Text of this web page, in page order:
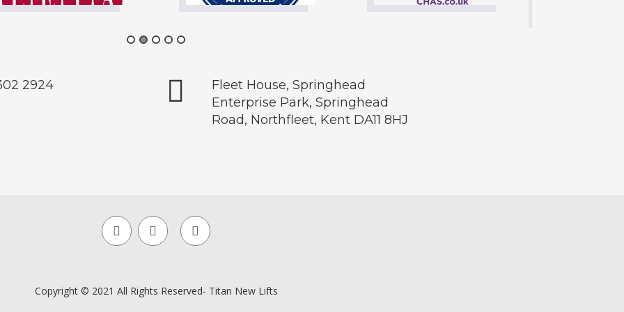
2924
Fleet House, Springhead
Enterprise Park, Springhead
Road, Northfleet, Kent DA11 8HJ
Copyright © 2021 All Rights Reserved- Titan New Lifts